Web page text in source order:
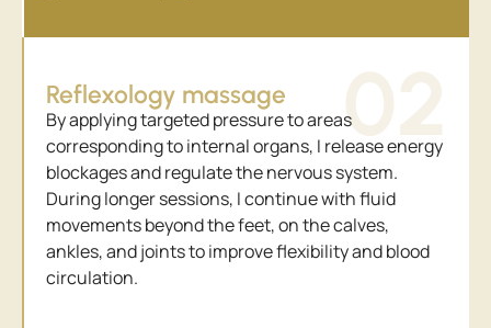
02
Reflexology massage
By applying targeted pressure to areas
corresponding to internal organs, I release energy
blockages and regulate the nervous system.
During longer sessions, I continue with fluid
movements beyond the feet, on the calves,
ankles, and joints to improve flexibility and blood
circulation.